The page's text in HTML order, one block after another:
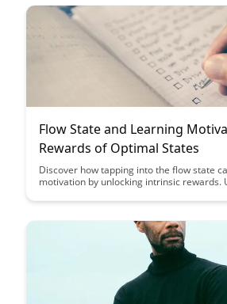
Flow State and Learning
Rewards of Optimal States
Discover how tapping into the flow state
motivation by unlocking intrinsic rewards.
deep sense of fulfillment in the learning